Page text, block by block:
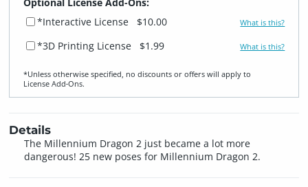
*Interactive License
$10.00 What is this?
*3D Printing License $1.99 What is this?
*Unless otherwise specified, no discounts or offers will apply to
License Add‑Ons.
Details
The Millennium Dragon 2 just became a lot more
dangerous! 25 new poses for Millennium Dragon 2.